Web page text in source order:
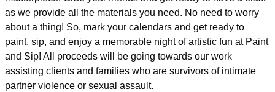
as we provide all the materials you need. No need to worry
about a thing! So, mark your calendars and get ready to
paint, sip, and enjoy a memorable night of artistic fun at Paint
and Sip! All proceeds will be going towards our work
assisting clients and families who are survivors of intimate
partner violence or sexual assault.